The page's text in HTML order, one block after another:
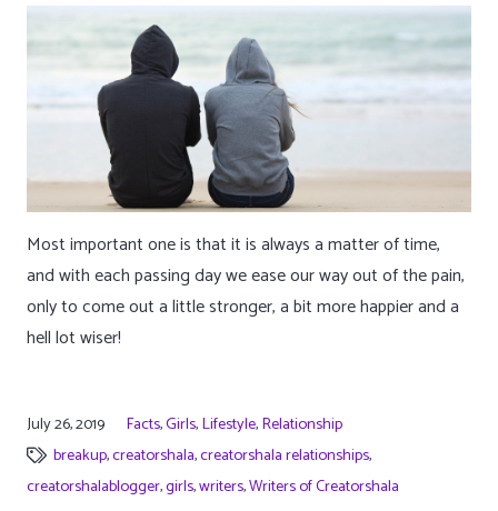
Most important one is that it is always a matter of time,
and with each passing day we ease our way out of the pain,
only to come out a little stronger, a bit more happier and a
hell lot wiser!
July 26, 2019 Facts,Girls,Lifestyle,Relationship
breakup,creatorshala,creatorshala relationships,
creatorshalablogger,girls,writers,Writers of Creatorshala